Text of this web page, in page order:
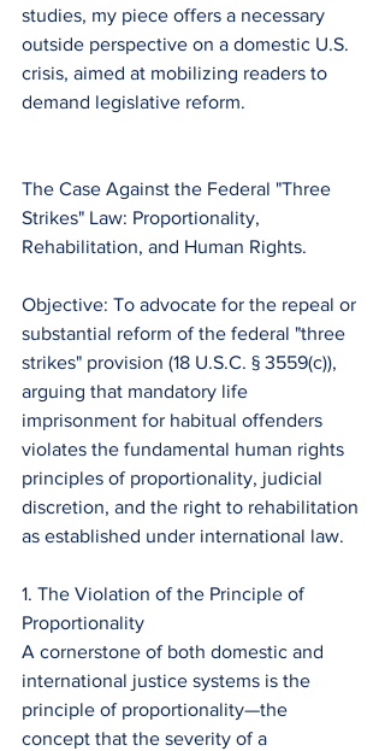
studies, my piece offers a necessary
outside perspective on a domestic U.S.
crisis, aimed at mobilizing readers to
demand legislative reform.
The Case Against the Federal "Three
Strikes" Law: Proportionality,
Rehabilitation, and Human Rights.
Objective: To advocate for the repeal or
substantial reform of the federal "three
strikes" provision (18 U.S.C. § 3559(c)),
arguing that mandatory life
imprisonment for habitual offenders
violates the fundamental human rights
principles of proportionality, judicial
discretion, and the right to rehabilitation
as established under international law.
1. The Violation of the Principle of
Proportionality
A cornerstone of both domestic and
international justice systems is the
principle of proportionality—the
concept that the severity of a